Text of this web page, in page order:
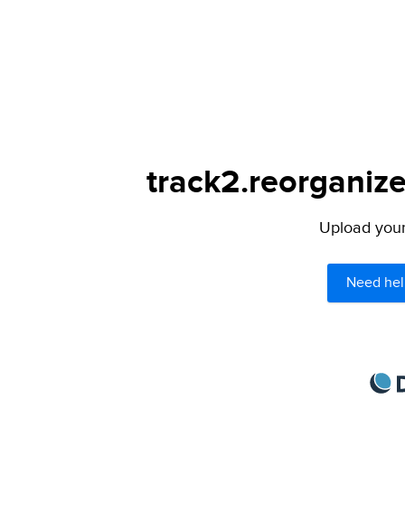
Upload
Need